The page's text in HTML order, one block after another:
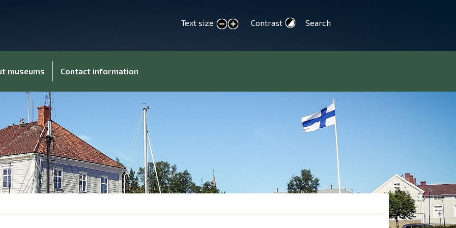
Text size
smaller text
larger text Contrast Search
museums Contact information